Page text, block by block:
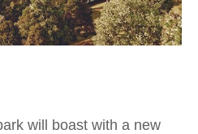
will boast with a new